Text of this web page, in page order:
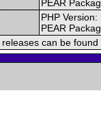
PEAR
PHP
PEAR
can be